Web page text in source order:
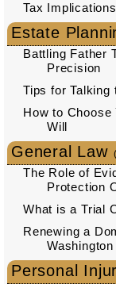
Tax
Estate
Battling Father
Precision
Tips for Talking
How to
Will
General Law
The Role of
Protection
What is a Trial
Renewing a
Personal